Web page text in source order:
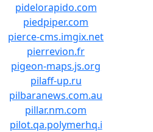
pidelorapido.com
piedpiper.com
pierce-cms.imgix.net
pierrevion.fr
pigeon-maps.js.org
pilaff-up.ru
pilbaranews.com.au
pillar.nm.com
pilot.qa.polymerhq.i